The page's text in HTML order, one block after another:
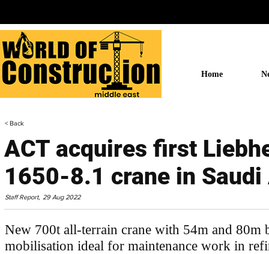
Home
< Back
ACT acquires first
1650-8.1 crane in Saudi
Staff Report, 29 Aug 2022
New 700t all-terrain crane with 54m and 80m
mobilisation ideal for maintenance work in